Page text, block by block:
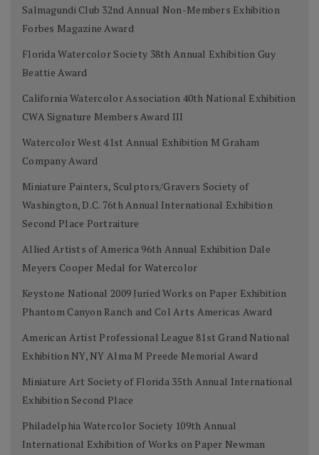
Salmagundi Club 32nd Annual Non-Members Exhibition
Forbes Magazine Award
Florida Watercolor Society 38th Annual Exhibition Guy
Beattie Award
California Watercolor Association 40th National Exhibition
CWA Signature Members Award III
Watercolor West 41st Annual Exhibition M Graham
Company Award
Miniature Painters, Sculptors/Gravers Society of
Washington, D.C. 76th Annual International Exhibition
Second Place Portraiture
Allied Artists of America 96th Annual Exhibition Dale
Meyers Cooper Medal for Watercolor
Keystone National 2009 Juried Works on Paper Exhibition
Phantom Canyon Ranch and Col Arts Americas Award
American Artist Professional League 81st Grand National
Exhibition NY, NY Alma M Preede Memorial Award
Miniature Art Society of Florida 35th Annual International
Exhibition Second Place
Philadelphia Watercolor Society 109th Annual
International Exhibition of Works on Paper Newman